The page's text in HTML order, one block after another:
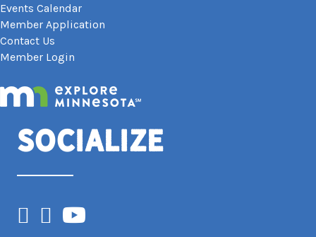
Events Calendar
Member Application
Contact Us
Member Login
Socialize
Facebook
Instagram
YouTube